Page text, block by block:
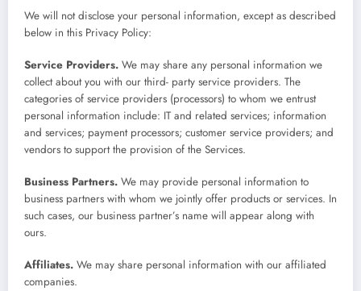
We will not disclose your personal information, except as described
below in this Privacy Policy:
Service Providers. We may share any personal information we
collect about you with our third- party service providers. The
categories of service providers (processors) to whom we entrust
personal information include: IT and related services; information
and services; payment processors; customer service providers; and
vendors to support the provision of the Services.
Business Partners. We may provide personal information to
business partners with whom we jointly offer products or services. In
such cases, our business partner’s name will appear along with
ours.
Affiliates. We may share personal information with our affiliated
companies.